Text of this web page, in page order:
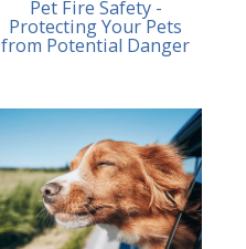
Pet Fire Safety -
Protecting Your Pets
from Potential Danger